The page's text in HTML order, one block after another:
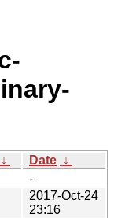
↓ Date ↓
-
2017-Oct-24
23:16